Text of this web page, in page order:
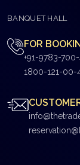
BANQUET HALL
FOR
+91-9783-
1800-121-00-